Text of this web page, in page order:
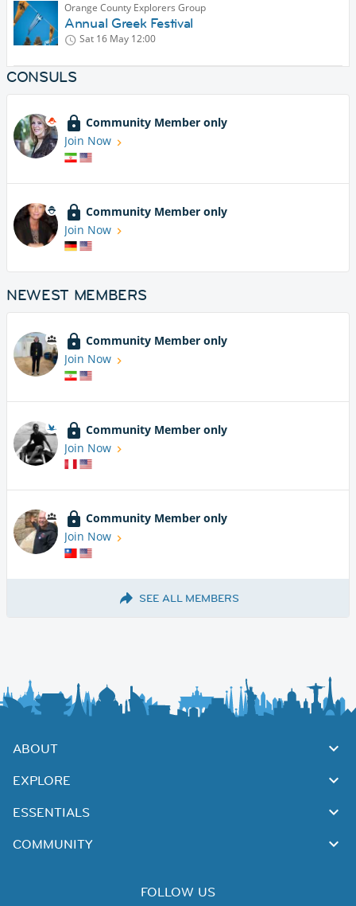
Orange County Explorers Group
Annual Greek Festival
Sat 16 May 12:00
CONSULS
Community Member only
Join Now
Community Member only
Join Now
NEWEST MEMBERS
Community Member only
Join Now
Community Member only
Join Now
Community Member only
Join Now
SEE ALL MEMBERS
ABOUT
EXPLORE
ESSENTIALS
COMMUNITY
FOLLOW US